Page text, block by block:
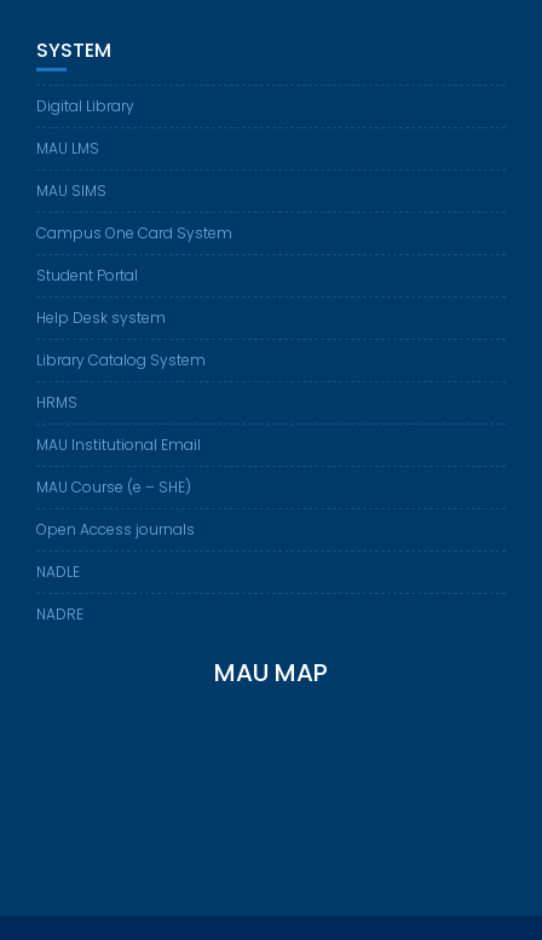
SYSTEM
Digital Library
MAU LMS
MAU SIMS
Campus One Card System
Student Portal
Help Desk system
Library Catalog System
HRMS
MAU Institutional Email
MAU Course (e – SHE)
Open Access journals
NADLE
NADRE
MAU MAP